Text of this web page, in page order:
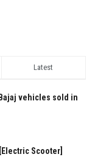
Latest
vehicles sold in
Scooter]